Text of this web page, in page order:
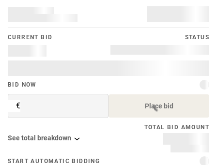
CURRENT BID STATUS
BID NOW
€ Place bid
TOTAL BID AMOUNT
See total breakdown
START AUTOMATIC BIDDING